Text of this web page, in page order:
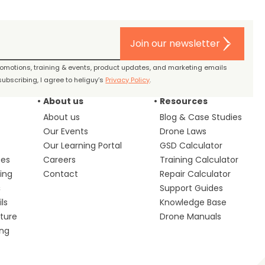
Join our newsletter
training & events, product updates, and marketing emails
I agree to heliguy’s Privacy Policy.
About us
About us
Our Events
Our Learning Portal
Careers
Contact
Resources
Blog & Case Studies
Drone Laws
GSD Calculator
Training Calculator
Repair Calculator
Support Guides
Knowledge Base
Drone Manuals